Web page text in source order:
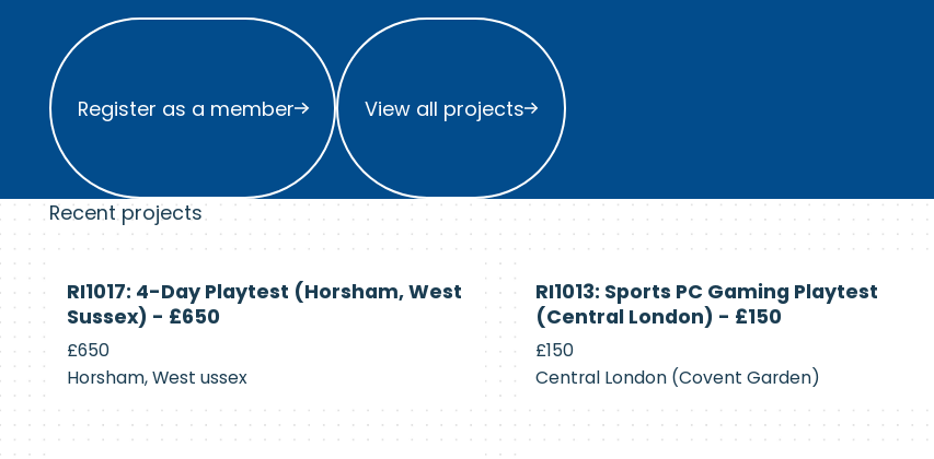
Register as a member
Register as a member
View all projects
View all projects
Recent projects
Currently
Recruiting
RI1017: 4-Day Playtest (Horsham, West
Sussex) - £650
£650
Horsham, West ussex
Recruiting
RI1013: Sports PC Gaming Playtest
(Central London) - £150
£150
Central London (Covent Garden)